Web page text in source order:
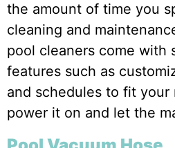
the amount of time you
cleaning and
pool cleaners come with
features such as
and schedules to fit your
power it on and let the